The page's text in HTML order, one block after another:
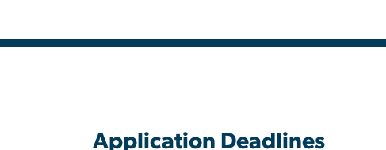
Application Deadlines